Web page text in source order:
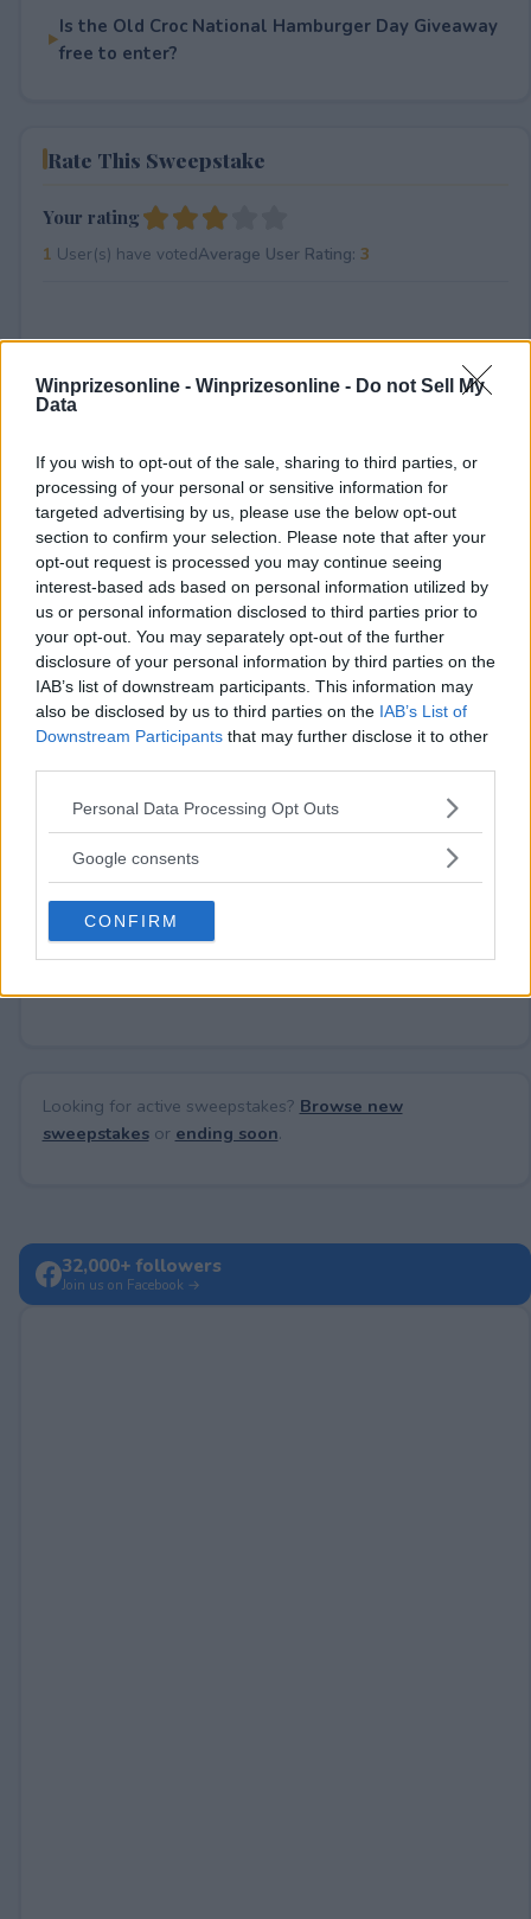
Winprizesonline - Winprizesonline - Do not Sell My
Data
If you wish to opt-out of the sale, sharing to third parties, or
processing of your personal or sensitive information for
targeted advertising by us, please use the below opt-out
section to confirm your selection. Please note that after your
opt-out request is processed you may continue seeing
interest-based ads based on personal information utilized by
us or personal information disclosed to third parties prior to
your opt-out. You may separately opt-out of the further
disclosure of your personal information by third parties on the
IAB’s list of downstream participants. This information may
also be disclosed by us to third parties on the IAB’s List of
Downstream Participants that may further disclose it to other
Please note that this website/app uses one or more Google
not limited to your visit or usage behaviour. You may click to
use your data for below specified purposes in below Google
consent section.
Personal Data Processing Opt Outs
Google consents
CONFIRM
Is the Old Croc National Hamburger Day Giveaway
free to enter?
Rate This Sweepstake
Your rating
1 User(s) have votedAverage User Rating: 3
⚠ RESTRICTIONS
18+ VOID IN AK, HI.
Comments
Post Comment
Need help?Contact supportorreport an error.
Looking for active sweepstakes? Browse new
sweepstakesor ending soon.
32,000+ followers
Join us on Facebook →